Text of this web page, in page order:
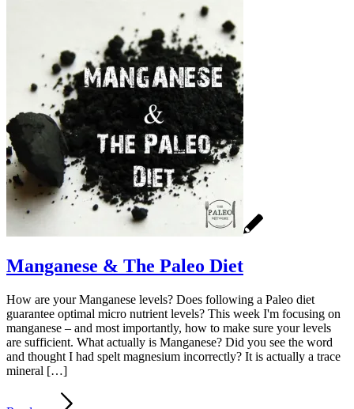
Manganese & The Paleo Diet
How are your Manganese levels? Does following a Paleo diet
guarantee optimal micro nutrient levels? This week I'm focusing on
manganese – and most importantly, how to make sure your levels
are sufficient. What actually is Manganese? Did you see the word
and thought I had spelt magnesium incorrectly? It is actually a trace
mineral […]